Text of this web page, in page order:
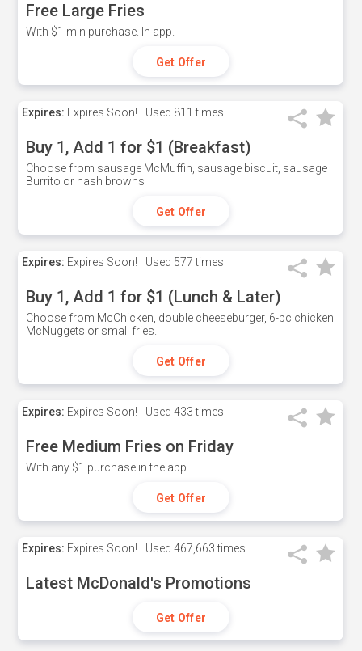
Free Large Fries
With $1 min purchase. In app.
Get Offer
Expires: Expires Soon! Used 811 times
Buy 1, Add 1 for $1 (Breakfast)
Choose from sausage McMuffin, sausage biscuit, sausage
Burrito or hash browns
Get Offer
Expires: Expires Soon! Used 577 times
Buy 1, Add 1 for $1 (Lunch & Later)
Choose from McChicken, double cheeseburger, 6-pc chicken
McNuggets or small fries.
Get Offer
Expires: Expires Soon! Used 433 times
Free Medium Fries on Friday
With any $1 purchase in the app.
Get Offer
Expires: Expires Soon! Used 467,663 times
Latest McDonald's Promotions
Get Offer